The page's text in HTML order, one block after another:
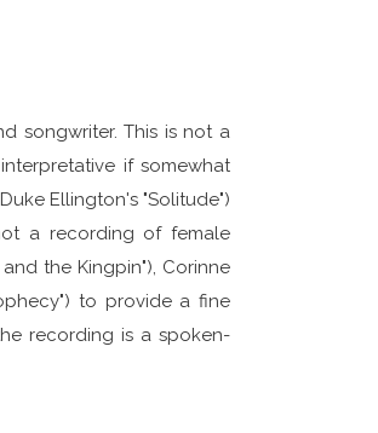
songwriter. This is not a
if somewhat
Ellington's "Solitude")
a recording of female
the Kingpin"), Corinne
to provide a fine
recording is a spoken-